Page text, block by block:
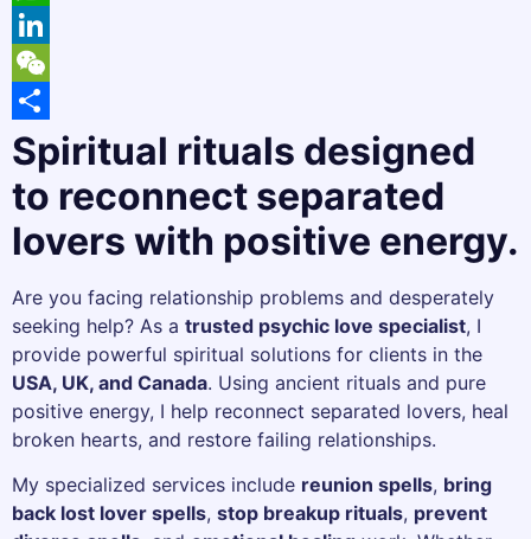
WhatsApp
LinkedIn
WeChat
Share
Spiritual rituals designed
to reconnect separated
lovers with positive energy.
Are you facing relationship problems and desperately
seeking help? As a trusted psychic love specialist, I
provide powerful spiritual solutions for clients in the
USA, UK, and Canada. Using ancient rituals and pure
positive energy, I help reconnect separated lovers, heal
broken hearts, and restore failing relationships.
My specialized services include reunion spells, bring
back lost lover spells, stop breakup rituals, prevent